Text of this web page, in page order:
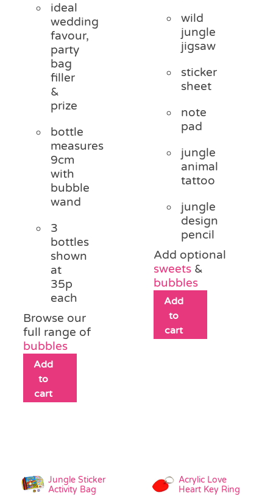
ideal
wedding
favour,
party
bag
filler
&
prize
bottle
measures
9cm
with
bubble
wand
3
bottles
shown
at
35p
each
Browse our
full range of
bubbles
Add
to
cart
wild
jungle
jigsaw
sticker
sheet
note
pad
jungle
animal
tattoo
jungle
design
pencil
Add optional
sweets &
bubbles
Add
to
cart
Jungle Sticker
Activity Bag
Acrylic Love
Heart Key Ring